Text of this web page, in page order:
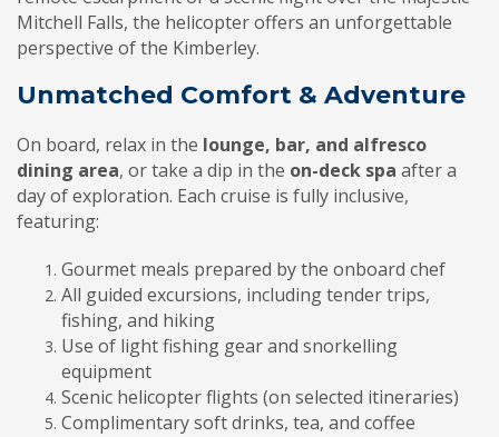
Mitchell Falls, the helicopter offers an unforgettable
perspective of the Kimberley.
Unmatched Comfort & Adventure
On board, relax in the lounge, bar, and alfresco
dining area, or take a dip in the on-deck spa after a
day of exploration. Each cruise is fully inclusive,
featuring:
Gourmet meals prepared by the onboard chef
All guided excursions, including tender trips,
fishing, and hiking
Use of light fishing gear and snorkelling
equipment
Scenic helicopter flights (on selected itineraries)
Complimentary soft drinks, tea, and coffee